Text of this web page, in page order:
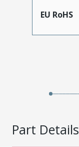
EU RoHS
Part Details